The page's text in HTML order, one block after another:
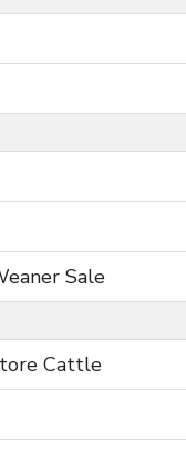
Sale
Cattle